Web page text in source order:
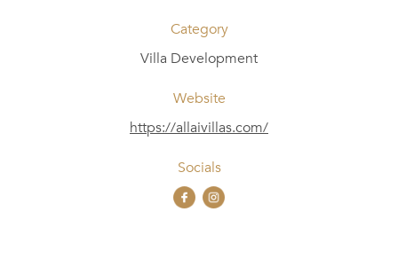
Category
Villa Development
Website
https://allaivillas.com/
Socials